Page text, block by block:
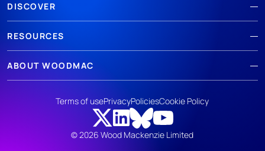
DISCOVER
RESOURCES
ABOUT WOODMAC
© 2026 Wood Mackenzie Limited
Terms of usePrivacyPoliciesCookie Policy